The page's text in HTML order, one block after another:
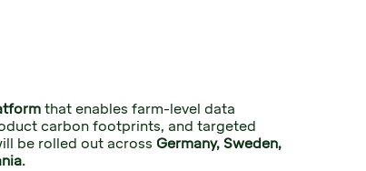
that enables farm-level data
carbon footprints, and targeted
be rolled out across Germany, Sweden,